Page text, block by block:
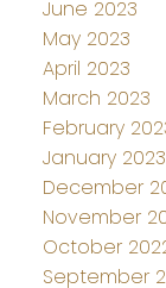
June 2023
May 2023
April 2023
March 2023
February
January 2023
December
November
October
September